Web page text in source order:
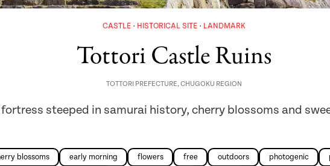
CASTLE HISTORICAL SITE LANDMARK
Tottori Castle Ruins
TOTTORI PREFECTURE,CHUGOKU REGION
steeped in samurai history, cherry blossoms and
blossoms early morning flowers free outdoors photogenic